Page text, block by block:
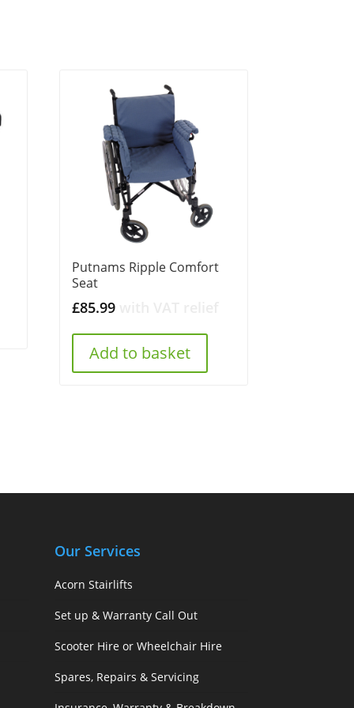
Putnams Ripple Comfort
Seat
£85.99
Add to basket
Our Services
Acorn Stairlifts
Set up & Warranty Call Out
Scooter Hire or Wheelchair Hire
Spares, Repairs & Servicing